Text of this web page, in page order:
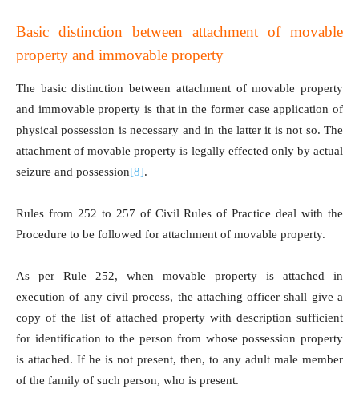
Basic distinction between attachment of movable
property and immovable property
The basic distinction between attachment of movable property
and immovable property is that in the former case application of
physical possession is necessary and in the latter it is not so. The
attachment of movable property is legally effected only by actual
seizure and possession[8].
Rules from 252 to 257 of Civil Rules of Practice deal with the
Procedure to be followed for attachment of movable property.
As per Rule 252, when movable property is attached in
execution of any civil process, the attaching officer shall give a
copy of the list of attached property with description sufficient
for identification to the person from whose possession property
is attached. If he is not present, then, to any adult male member
of the family of such person, who is present.